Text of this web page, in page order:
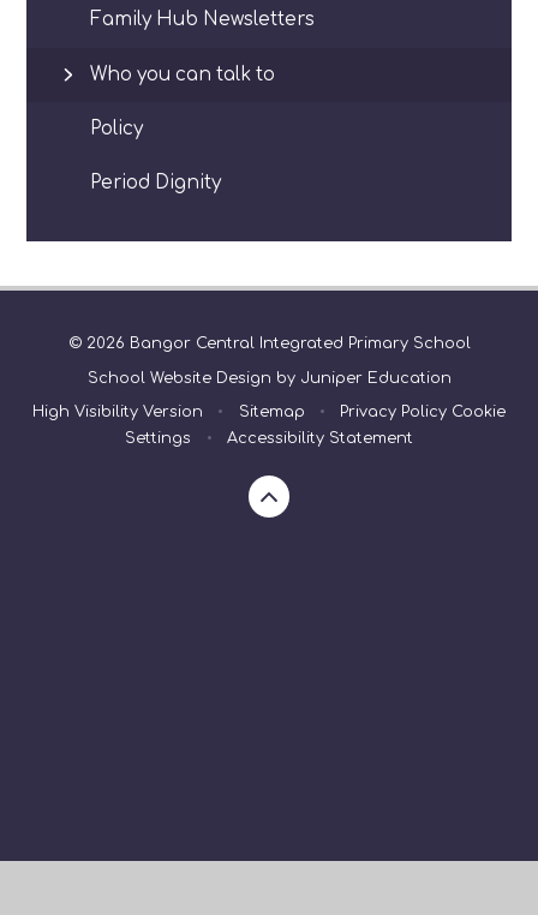
Family Hub Newsletters
Who you can talk to
Policy
Period Dignity
© 2026 Bangor Central Integrated Primary School
School Website Design by Juniper Education
High Visibility Version • Sitemap • Privacy Policy Cookie
Settings
• Accessibility Statement